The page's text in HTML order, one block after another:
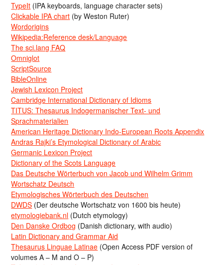
TypeIt (IPA keyboards, language character sets)
Clickable IPA chart (by Weston Ruter)
Wordorigins
Wikipedia:Reference desk/Language
The sci.lang FAQ
Omniglot
ScriptSource
BibleOnline
Jewish Lexicon Project
Cambridge International Dictionary of Idioms
TITUS: Thesaurus Indogermanischer Text- und
Sprachmaterialien
American Heritage Dictionary Indo-European Roots Appendix
Andras Rajki’s Etymological Dictionary of Arabic
Germanic Lexicon Project
Dictionary of the Scots Language
Das Deutsche Wörterbuch von Jacob und Wilhelm Grimm
Wortschatz Deutsch
Etymologisches Wörterbuch des Deutschen
DWDS (Der deutsche Wortschatz von 1600 bis heute)
etymologiebank.nl (Dutch etymology)
Den Danske Ordbog (Danish dictionary, with audio)
Latin Dictionary and Grammar Aid
Thesaurus Linguae Latinae (Open Access PDF version of
volumes A – M and O – P)